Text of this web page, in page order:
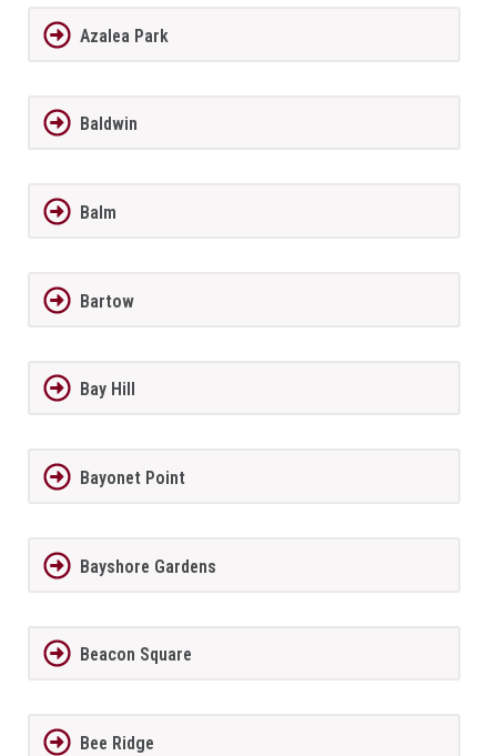
Azalea Park
Baldwin
Balm
Bartow
Bay Hill
Bayonet Point
Bayshore Gardens
Beacon Square
Bee Ridge